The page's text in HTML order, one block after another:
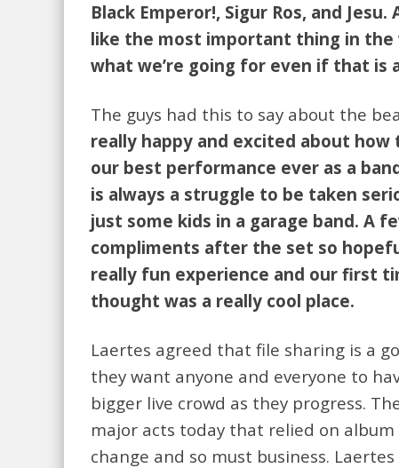
Black Emperor!, Sigur Ros, and
like the most important thing in the
what we’re going for even if that is
The guys had this to say about the
really happy and excited about
our best performance ever as a
is always a struggle to be taken
just some kids in a garage band. A
compliments after the set so
really fun experience and our first
thought was a really cool place.
Laertes agreed that file sharing is a
they want anyone and everyone to
bigger live crowd as they progress.
major acts today that relied on
change and so must business.